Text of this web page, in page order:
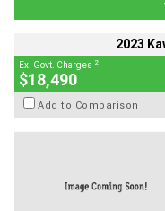
2023
Ex. Govt. Charges 2
$18,490
Add to Comparison